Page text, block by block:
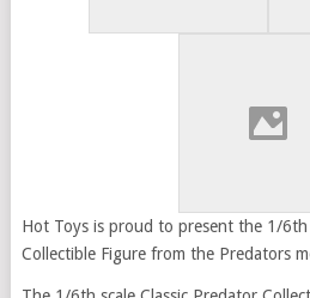
Hot Toys is proud to present the 1/6th
Collectible Figure from the Predators